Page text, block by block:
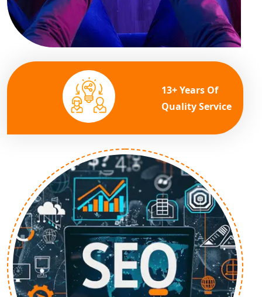
13+ Years Of
Quality Service